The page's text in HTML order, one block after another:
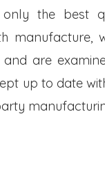
the best
and are
up to date